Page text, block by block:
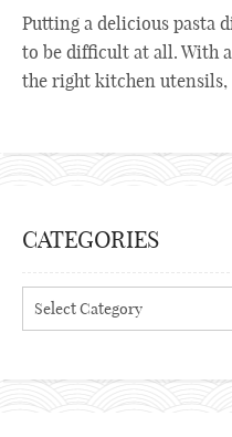
Putting a delicious pasta
to be difficult at all. With
the right kitchen utensils,
CATEGORIES
Categories